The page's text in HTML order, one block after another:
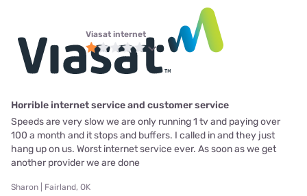
Viasat internet
Horrible internet service and customer service
Speeds are very slow we are only running 1 tv and paying over
100 a month and it stops and buffers. I called in and they just
hang up on us. Worst internet service ever. As soon as we get
another provider we are done
Sharon | Fairland, OK